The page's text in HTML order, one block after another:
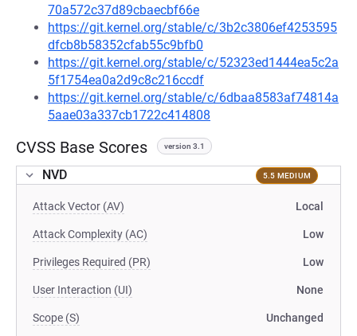
70a572c37d89cbaecbf66e
https://git.kernel.org/stable/c/3b2c3806ef4253595
dfcb8b58352cfab55c9bfb0
https://git.kernel.org/stable/c/52323ed1444ea5c2a
5f1754ea0a2d9c8c216ccdf
https://git.kernel.org/stable/c/6dbaa8583af74814a
5aae03a337cb1722c414808
CVSS Base Scores version 3.1
NVD 5.5 MEDIUM
Attack Vector (AV) Local
Attack Complexity (AC) Low
Privileges Required (PR) Low
User Interaction (UI) None
Scope (S) Unchanged